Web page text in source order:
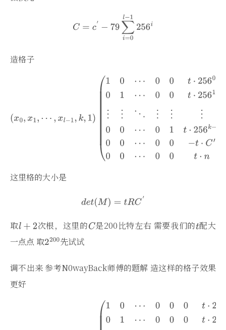
造格子
这里格的大小是
取 次根，这里的 是200比特左右 需要我们的 配大
一点点 取
先试试
调不出来 参考N0wayBack师傅的题解 造这样的格子效果
更好